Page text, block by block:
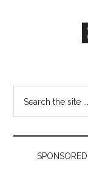
on
anything
worth
a
second